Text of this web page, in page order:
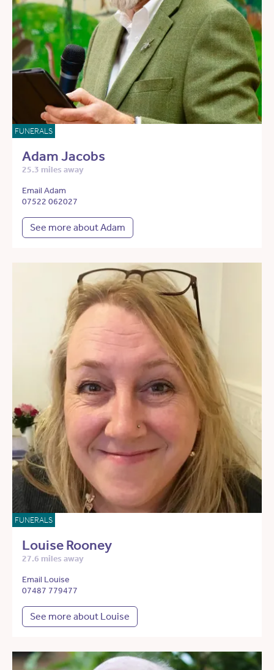
FUNERALS
Adam Jacobs
25.3 miles away
Email Adam
07522 062027
See more about Adam
FUNERALS
Louise Rooney
27.6 miles away
Email Louise
07487 779477
See more about Louise